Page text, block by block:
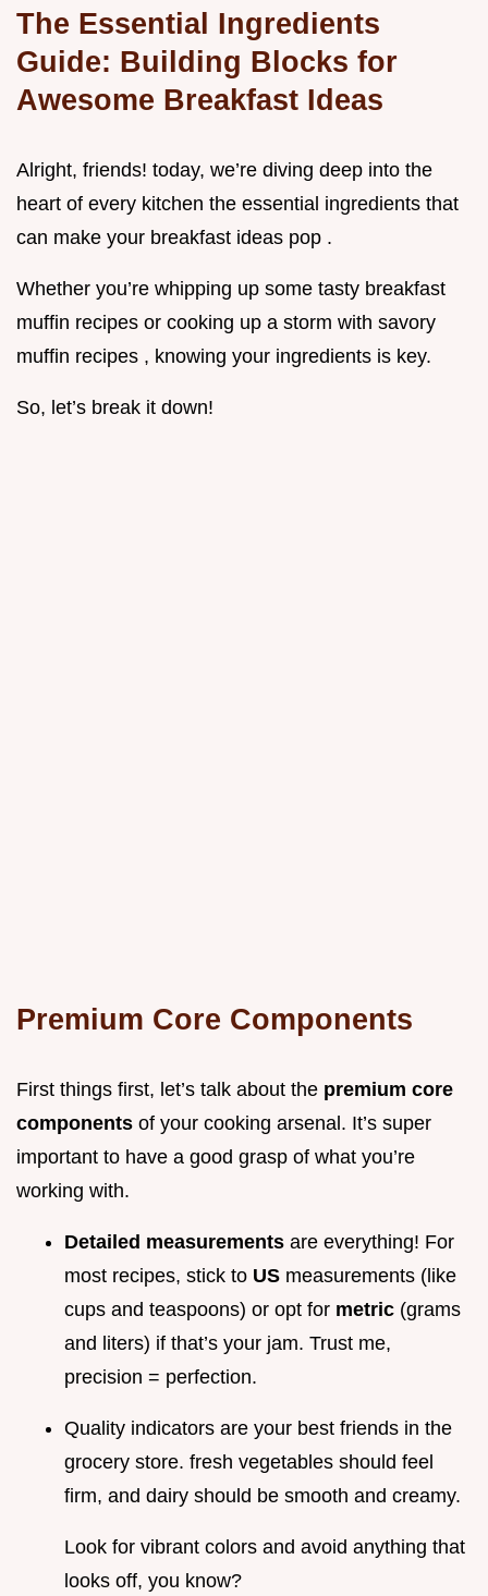
The Essential Ingredients
Guide: Building Blocks for
Awesome Breakfast Ideas
Alright, friends! today, we’re diving deep into the
heart of every kitchen the essential ingredients that
can make your breakfast ideas pop .
Whether you’re whipping up some tasty breakfast
muffin recipes or cooking up a storm with savory
muffin recipes , knowing your ingredients is key.
So, let’s break it down!
Premium Core Components
First things first, let’s talk about the premium core
components of your cooking arsenal. It’s super
important to have a good grasp of what you’re
working with.
Detailed measurements are everything! For
most recipes, stick to US measurements (like
cups and teaspoons) or opt for metric (grams
and liters) if that’s your jam. Trust me,
precision = perfection.
Quality indicators are your best friends in the
grocery store. fresh vegetables should feel
firm, and dairy should be smooth and creamy.
Look for vibrant colors and avoid anything that
looks off, you know?